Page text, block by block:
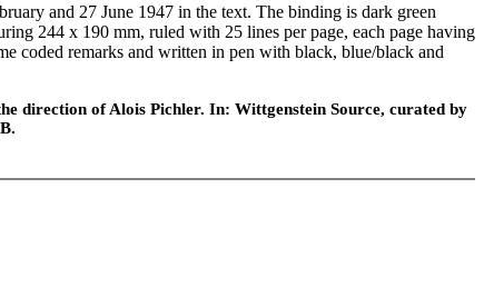
and 27 June 1947 in the text. The binding is dark green
244 x 190 mm, ruled with 25 lines per page, each page having
coded remarks and written in pen with black, blue/black and
direction of Alois Pichler. In: Wittgenstein Source, curated by